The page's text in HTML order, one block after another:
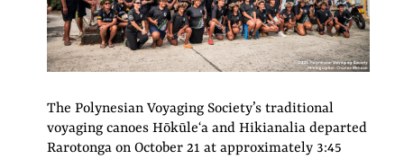
The Polynesian Voyaging Society’s traditional
voyaging canoes Hōkūleʻa and Hikianalia departed
Rarotonga on October 21 at approximately 3:45